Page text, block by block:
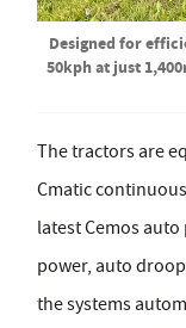
Designed for
50kph at just
The tractors are
Cmatic
latest Cemos
power, auto
the systems